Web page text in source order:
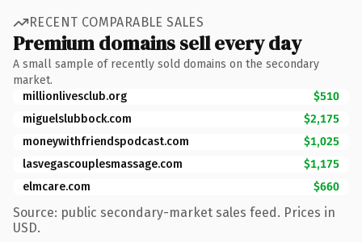
RECENT COMPARABLE SALES
Premium domains sell every day
A small sample of recently sold domains on the secondary
market.
millionlivesclub.org
$510
miguelslubbock.com
$2,175
moneywithfriendspodcast.com
$1,025
lasvegascouplesmassage.com
$1,175
elmcare.com
$660
Source: public secondary-market sales feed. Prices in
USD.